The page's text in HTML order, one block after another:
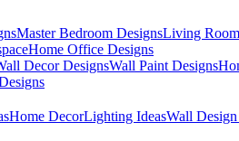
Master Bedroom DesignsLiving
Home Office Designs
Decor DesignsWall Paint Designs
Home DecorLighting IdeasWall Design